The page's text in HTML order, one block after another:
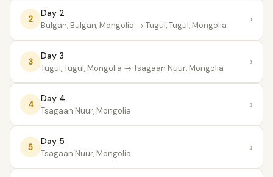
2
Day 2
Bulgan, Bulgan, Mongolia → Tugul, Tugul, Mongolia ›
3
Day 3
Tugul, Tugul, Mongolia → Tsagaan Nuur, Mongolia ›
4
Day 4
Tsagaan Nuur, Mongolia ›
5
Day 5
Tsagaan Nuur, Mongolia ›